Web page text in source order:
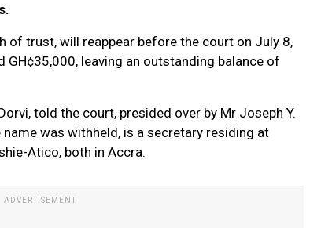
of trust, will reappear before the court on July 8,
leaving an outstanding balance of
told the court, presided over by Mr Joseph Y.
was withheld, is a secretary residing at
Atico, both in Accra.